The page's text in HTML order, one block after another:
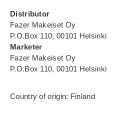
Distributor
Fazer Makeiset Oy
P.O.Box 110, 00101 Helsinki
Marketer
Fazer Makeiset Oy
P.O.Box 110, 00101 Helsinki
Country of origin: Finland